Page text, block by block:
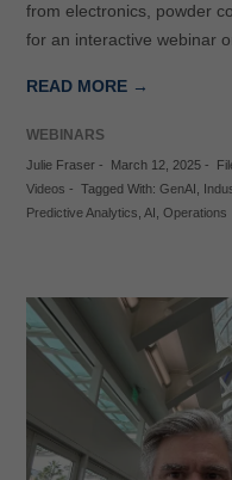
from electronics, powder
for an interactive webinar
READ MORE →
WEBINARS
Julie Fraser- March 12, 2025-
Videos - Tagged With: GenAI
Predictive Analytics AI Operations